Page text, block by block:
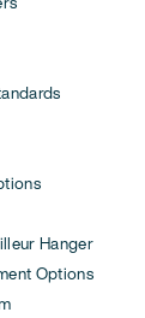
Hanger
Options